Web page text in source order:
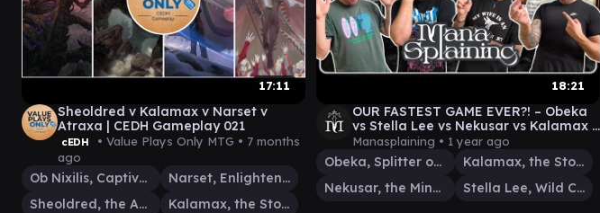
17:11
Sheoldred v Kalamax v Narset v
Atraxa | CEDH Gameplay 021
cEDH • Value Plays Only MTG • 7 months
ago
Ob Nixilis, Captive Kingpin
Narset, Enlightened Exile
Sheoldred, the Apocalypse
Kalamax, the Stormsire
18:21
OUR FASTEST GAME EVER?! – Obeka
vs Stella Lee vs Nekusar vs Kalamax –
Manasplaining #17
Manasplaining • 1 year ago
Obeka, Splitter of Seconds
Kalamax, the Stormsire
Nekusar, the Mindrazer
Stella Lee, Wild Card